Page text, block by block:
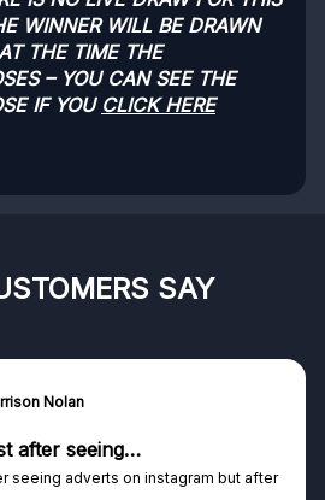
WINNER WILL BE DRAWN
THE TIME THE
– YOU CAN SEE THE
IF YOU CLICK HERE
SAY
Nolan
after seeing…
seeing adverts on instagram but after